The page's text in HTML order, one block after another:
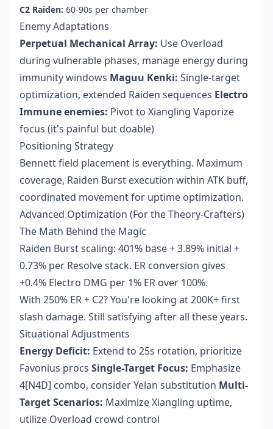
C2 Raiden: 60-90s per chamber
Enemy Adaptations
Perpetual Mechanical Array: Use Overload
during vulnerable phases, manage energy during
immunity windows Maguu Kenki: Single-target
optimization, extended Raiden sequences Electro
Immune enemies: Pivot to Xiangling Vaporize
focus (it's painful but doable)
Positioning Strategy
Bennett field placement is everything. Maximum
coverage, Raiden Burst execution within ATK buff,
coordinated movement for uptime optimization.
Advanced Optimization (For the Theory-Crafters)
The Math Behind the Magic
Raiden Burst scaling: 401% base + 3.89% initial +
0.73% per Resolve stack. ER conversion gives
+0.4% Electro DMG per 1% ER over 100%.
With 250% ER + C2? You're looking at 200K+ first
slash damage. Still satisfying after all these years.
Situational Adjustments
Energy Deficit: Extend to 25s rotation, prioritize
Favonius procs Single-Target Focus: Emphasize
4[N4D] combo, consider Yelan substitution Multi-
Target Scenarios: Maximize Xiangling uptime,
utilize Overload crowd control